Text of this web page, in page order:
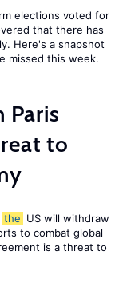
elections voted for
that there has
Here's a snapshot
missed this week.
Paris
to
the US will withdraw
to combat global
is a threat to